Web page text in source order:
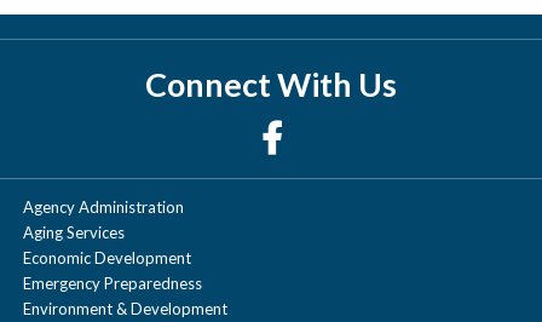
Connect With Us
Agency Administration
Aging Services
Economic Development
Emergency Preparedness
Environment & Development